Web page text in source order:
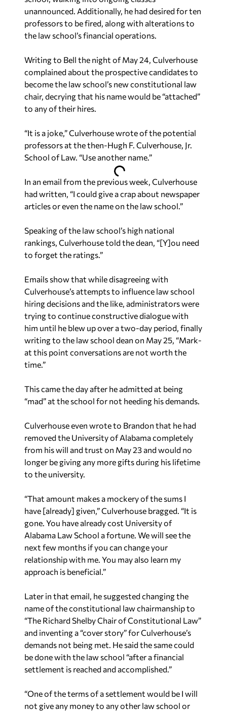
unannounced. Additionally, he had desired for ten
professors to be fired, along with alterations to
the law school’s financial operations.
Writing to Bell the night of May 24, Culverhouse
complained about the prospective candidates to
become the law school’s new constitutional law
chair, decrying that his name would be “attached”
to any of their hires.
“It is a joke,” Culverhouse wrote of the potential
professors at the then-Hugh F. Culverhouse, Jr.
School of Law. “Use another name.”
In an email from the previous week, Culverhouse
had written, “I could give a crap about newspaper
articles or even the name on the law school.”
Speaking of the law school’s high national
rankings, Culverhouse told the dean, “[Y]ou need
to forget the ratings.”
Emails show that while disagreeing with
Culverhouse’s attempts to influence law school
hiring decisions and the like, administrators were
trying to continue constructive dialogue with
him until he blew up over a two-day period, finally
writing to the law school dean on May 25, “Mark-
at this point conversations are not worth the
time.”
This came the day after he admitted at being
“mad” at the school for not heeding his demands.
Culverhouse even wrote to Brandon that he had
removed the University of Alabama completely
from his will and trust on May 23 and would no
longer be giving any more gifts during his lifetime
to the university.
“That amount makes a mockery of the sums I
have [already] given,” Culverhouse bragged. “It is
gone. You have already cost University of
Alabama Law School a fortune. We will see the
next few months if you can change your
relationship with me. You may also learn my
approach is beneficial.”
Later in that email, he suggested changing the
name of the constitutional law chairmanship to
“The Richard Shelby Chair of Constitutional Law”
and inventing a “cover story” for Culverhouse’s
demands not being met. He said the same could
be done with the law school “after a financial
settlement is reached and accomplished.”
“One of the terms of a settlement would be I will
not give any money to any other law school or